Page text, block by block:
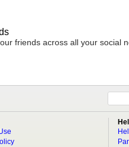
friends across all your social